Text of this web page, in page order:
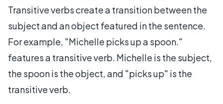
Transitive verbs create a transition between the
subject and an object featured in the sentence.
For example, "Michelle picks up a spoon."
features a transitive verb. Michelle is the subject,
the spoon is the object, and "picks up" is the
transitive verb.